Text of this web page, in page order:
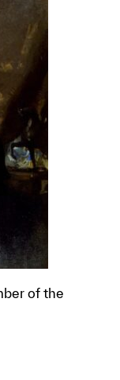
of the